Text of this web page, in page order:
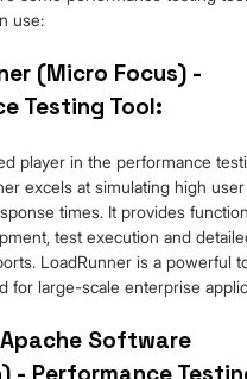
use:
(Micro Focus) -
Testing Tool:
player in the performance
excels at simulating high
times. It provides
test execution and
LoadRunner is a powerful
for large-scale enterprise
Software